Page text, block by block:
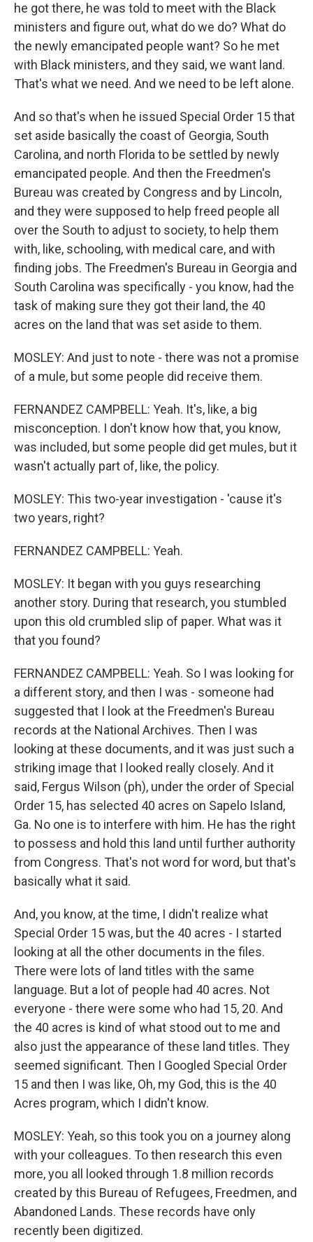
he got there, he was told to meet with the Black
ministers and figure out, what do we do? What do
the newly emancipated people want? So he met
with Black ministers, and they said, we want land.
That's what we need. And we need to be left alone.
And so that's when he issued Special Order 15 that
set aside basically the coast of Georgia, South
Carolina, and north Florida to be settled by newly
emancipated people. And then the Freedmen's
Bureau was created by Congress and by Lincoln,
and they were supposed to help freed people all
over the South to adjust to society, to help them
with, like, schooling, with medical care, and with
finding jobs. The Freedmen's Bureau in Georgia and
South Carolina was specifically - you know, had the
task of making sure they got their land, the 40
acres on the land that was set aside to them.
MOSLEY: And just to note - there was not a promise
of a mule, but some people did receive them.
FERNANDEZ CAMPBELL: Yeah. It's, like, a big
misconception. I don't know how that, you know,
was included, but some people did get mules, but it
wasn't actually part of, like, the policy.
MOSLEY: This two-year investigation - 'cause it's
two years, right?
FERNANDEZ CAMPBELL: Yeah.
MOSLEY: It began with you guys researching
another story. During that research, you stumbled
upon this old crumbled slip of paper. What was it
that you found?
FERNANDEZ CAMPBELL: Yeah. So I was looking for
a different story, and then I was - someone had
suggested that I look at the Freedmen's Bureau
records at the National Archives. Then I was
looking at these documents, and it was just such a
striking image that I looked really closely. And it
said, Fergus Wilson (ph), under the order of Special
Order 15, has selected 40 acres on Sapelo Island,
Ga. No one is to interfere with him. He has the right
to possess and hold this land until further authority
from Congress. That's not word for word, but that's
basically what it said.
And, you know, at the time, I didn't realize what
Special Order 15 was, but the 40 acres - I started
looking at all the other documents in the files.
There were lots of land titles with the same
language. But a lot of people had 40 acres. Not
everyone - there were some who had 15, 20. And
the 40 acres is kind of what stood out to me and
also just the appearance of these land titles. They
seemed significant. Then I Googled Special Order
15 and then I was like, Oh, my God, this is the 40
Acres program, which I didn't know.
MOSLEY: Yeah, so this took you on a journey along
with your colleagues. To then research this even
more, you all looked through 1.8 million records
created by this Bureau of Refugees, Freedmen, and
Abandoned Lands. These records have only
recently been digitized.